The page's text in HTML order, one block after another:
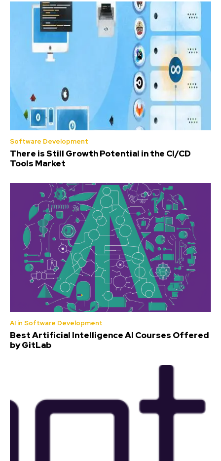
Software Development
There is Still Growth Potential in the CI/CD
Tools Market
AI in Software Development
Best Artificial Intelligence AI Courses Offered
by GitLab